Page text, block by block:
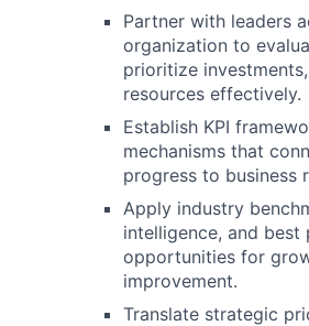
Partner with leaders
organization to
prioritize
resources effectively.
Establish KPI
mechanisms that
progress to business
Apply industry
intelligence, and
opportunities for
improvement.
Translate strategic